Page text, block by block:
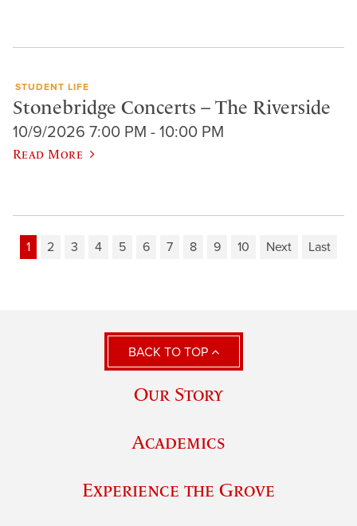
STUDENT LIFE
Stonebridge Concerts – The Riverside
10/9/2026 7:00 PM - 10:00 PM
Read More
1 2 3 4 5 6 7 8 9 10 Next Last
BACK TO TOP
Our Story
Academics
Experience the Grove